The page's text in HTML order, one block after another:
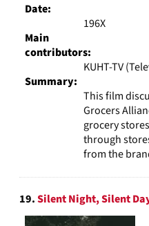
Date:
196X
Main
contributors:
KUHT-TV
Summary:
This film
Grocers
grocery
through
from the
19.Silent Night, Silent